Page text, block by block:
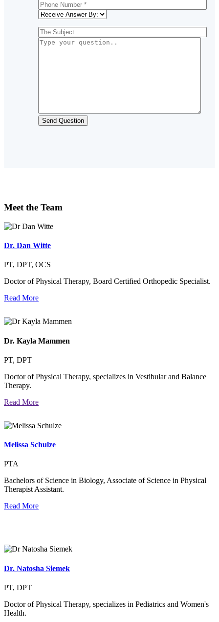
Meet the Team
Dr. Dan Witte
PT, DPT, OCS
Doctor of Physical Therapy, Board Certified Orthopedic Specialist.
Read More
Dr. Kayla Mammen
PT, DPT
Doctor of Physical Therapy, specializes in Vestibular and Balance
Therapy.
Read More
Melissa Schulze
PTA
Bachelors of Science in Biology, Associate of Science in Physical
Therapist Assistant.
Read More
Dr. Natosha Siemek
PT, DPT
Doctor of Physical Therapy, specializes in Pediatrics and Women's
Health.